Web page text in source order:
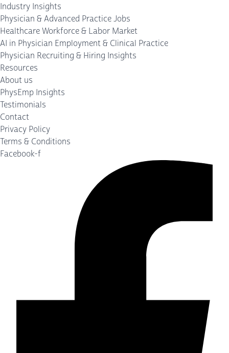
Industry Insights
Physician & Advanced Practice Jobs
Healthcare Workforce & Labor Market
AI in Physician Employment & Clinical Practice
Physician Recruiting & Hiring Insights
Resources
About us
PhysEmp Insights
Testimonials
Contact
Privacy Policy
Terms & Conditions
Facebook-f